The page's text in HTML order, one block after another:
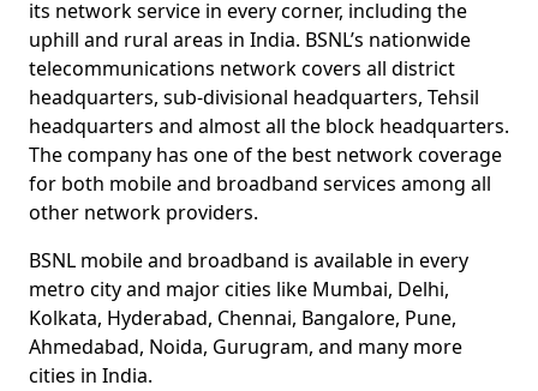
its network service in every corner, including the
uphill and rural areas in India. BSNL’s nationwide
telecommunications network covers all district
headquarters, sub-divisional headquarters, Tehsil
headquarters and almost all the block headquarters.
The company has one of the best network coverage
for both mobile and broadband services among all
other network providers.
BSNL mobile and broadband is available in every
metro city and major cities like Mumbai, Delhi,
Kolkata, Hyderabad, Chennai, Bangalore, Pune,
Ahmedabad, Noida, Gurugram, and many more
cities in India.